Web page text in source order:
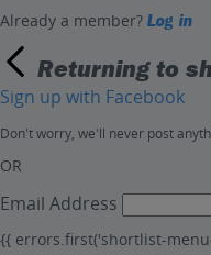
Already a member? Log in
Returning to
Sign up with Facebook
Don't worry, we'll never post
OR
Email Address
{{ errors.first('shortlist-